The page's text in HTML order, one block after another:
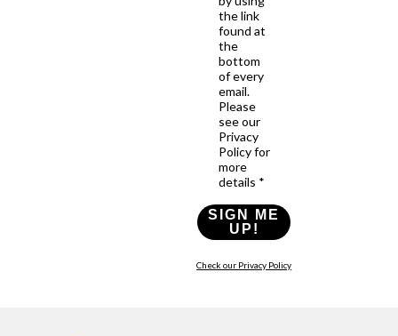
the link
found at
the
bottom
of every
email.
Please
see our
Privacy
Policy for
more
details *
SIGN ME
UP!
Check our Privacy Policy